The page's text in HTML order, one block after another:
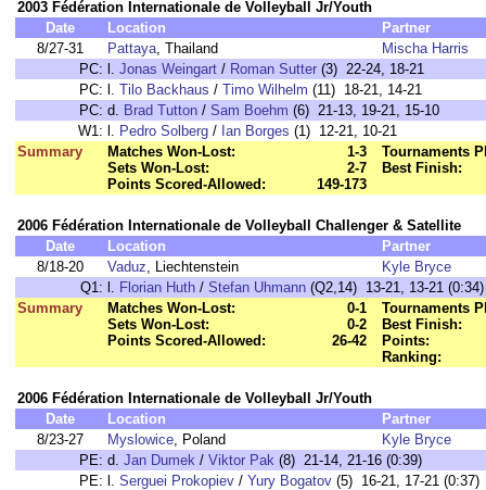
2003 Fédération Internationale de Volleyball Jr/Youth
Date
Location
Partner
8/27-31
Pattaya, Thailand
Mischa Harris
PC: l. Jonas Weingart / Roman Sutter (3) 22-24, 18-21
PC: l. Tilo Backhaus / Timo Wilhelm (11) 18-21, 14-21
PC: d. Brad Tutton / Sam Boehm (6) 21-13, 19-21, 15-10
W1: l. Pedro Solberg / Ian Borges (1) 12-21, 10-21
Summary
Matches Won-Lost:
1-3
Sets Won-Lost:
2-7
Points Scored-Allowed:
149-173
Tournaments
Best Finish:
2006 Fédération Internationale de Volleyball Challenger & Satellite
Date
Location
Partner
8/18-20
Vaduz, Liechtenstein
Kyle Bryce
Q1: l. Florian Huth / Stefan Uhmann (Q2,14) 13-21, 13-21 (0:34)
Summary
Matches Won-Lost:
0-1
Sets Won-Lost:
0-2
Points Scored-Allowed:
26-42
Tournaments
Best Finish:
Points:
Ranking:
2006 Fédération Internationale de Volleyball Jr/Youth
Date
Location
Partner
8/23-27
Myslowice, Poland
Kyle Bryce
PE: d. Jan Dumek / Viktor Pak (8) 21-14, 21-16 (0:39)
PE: l. Serguei Prokopiev / Yury Bogatov (5) 16-21, 17-21 (0:37)